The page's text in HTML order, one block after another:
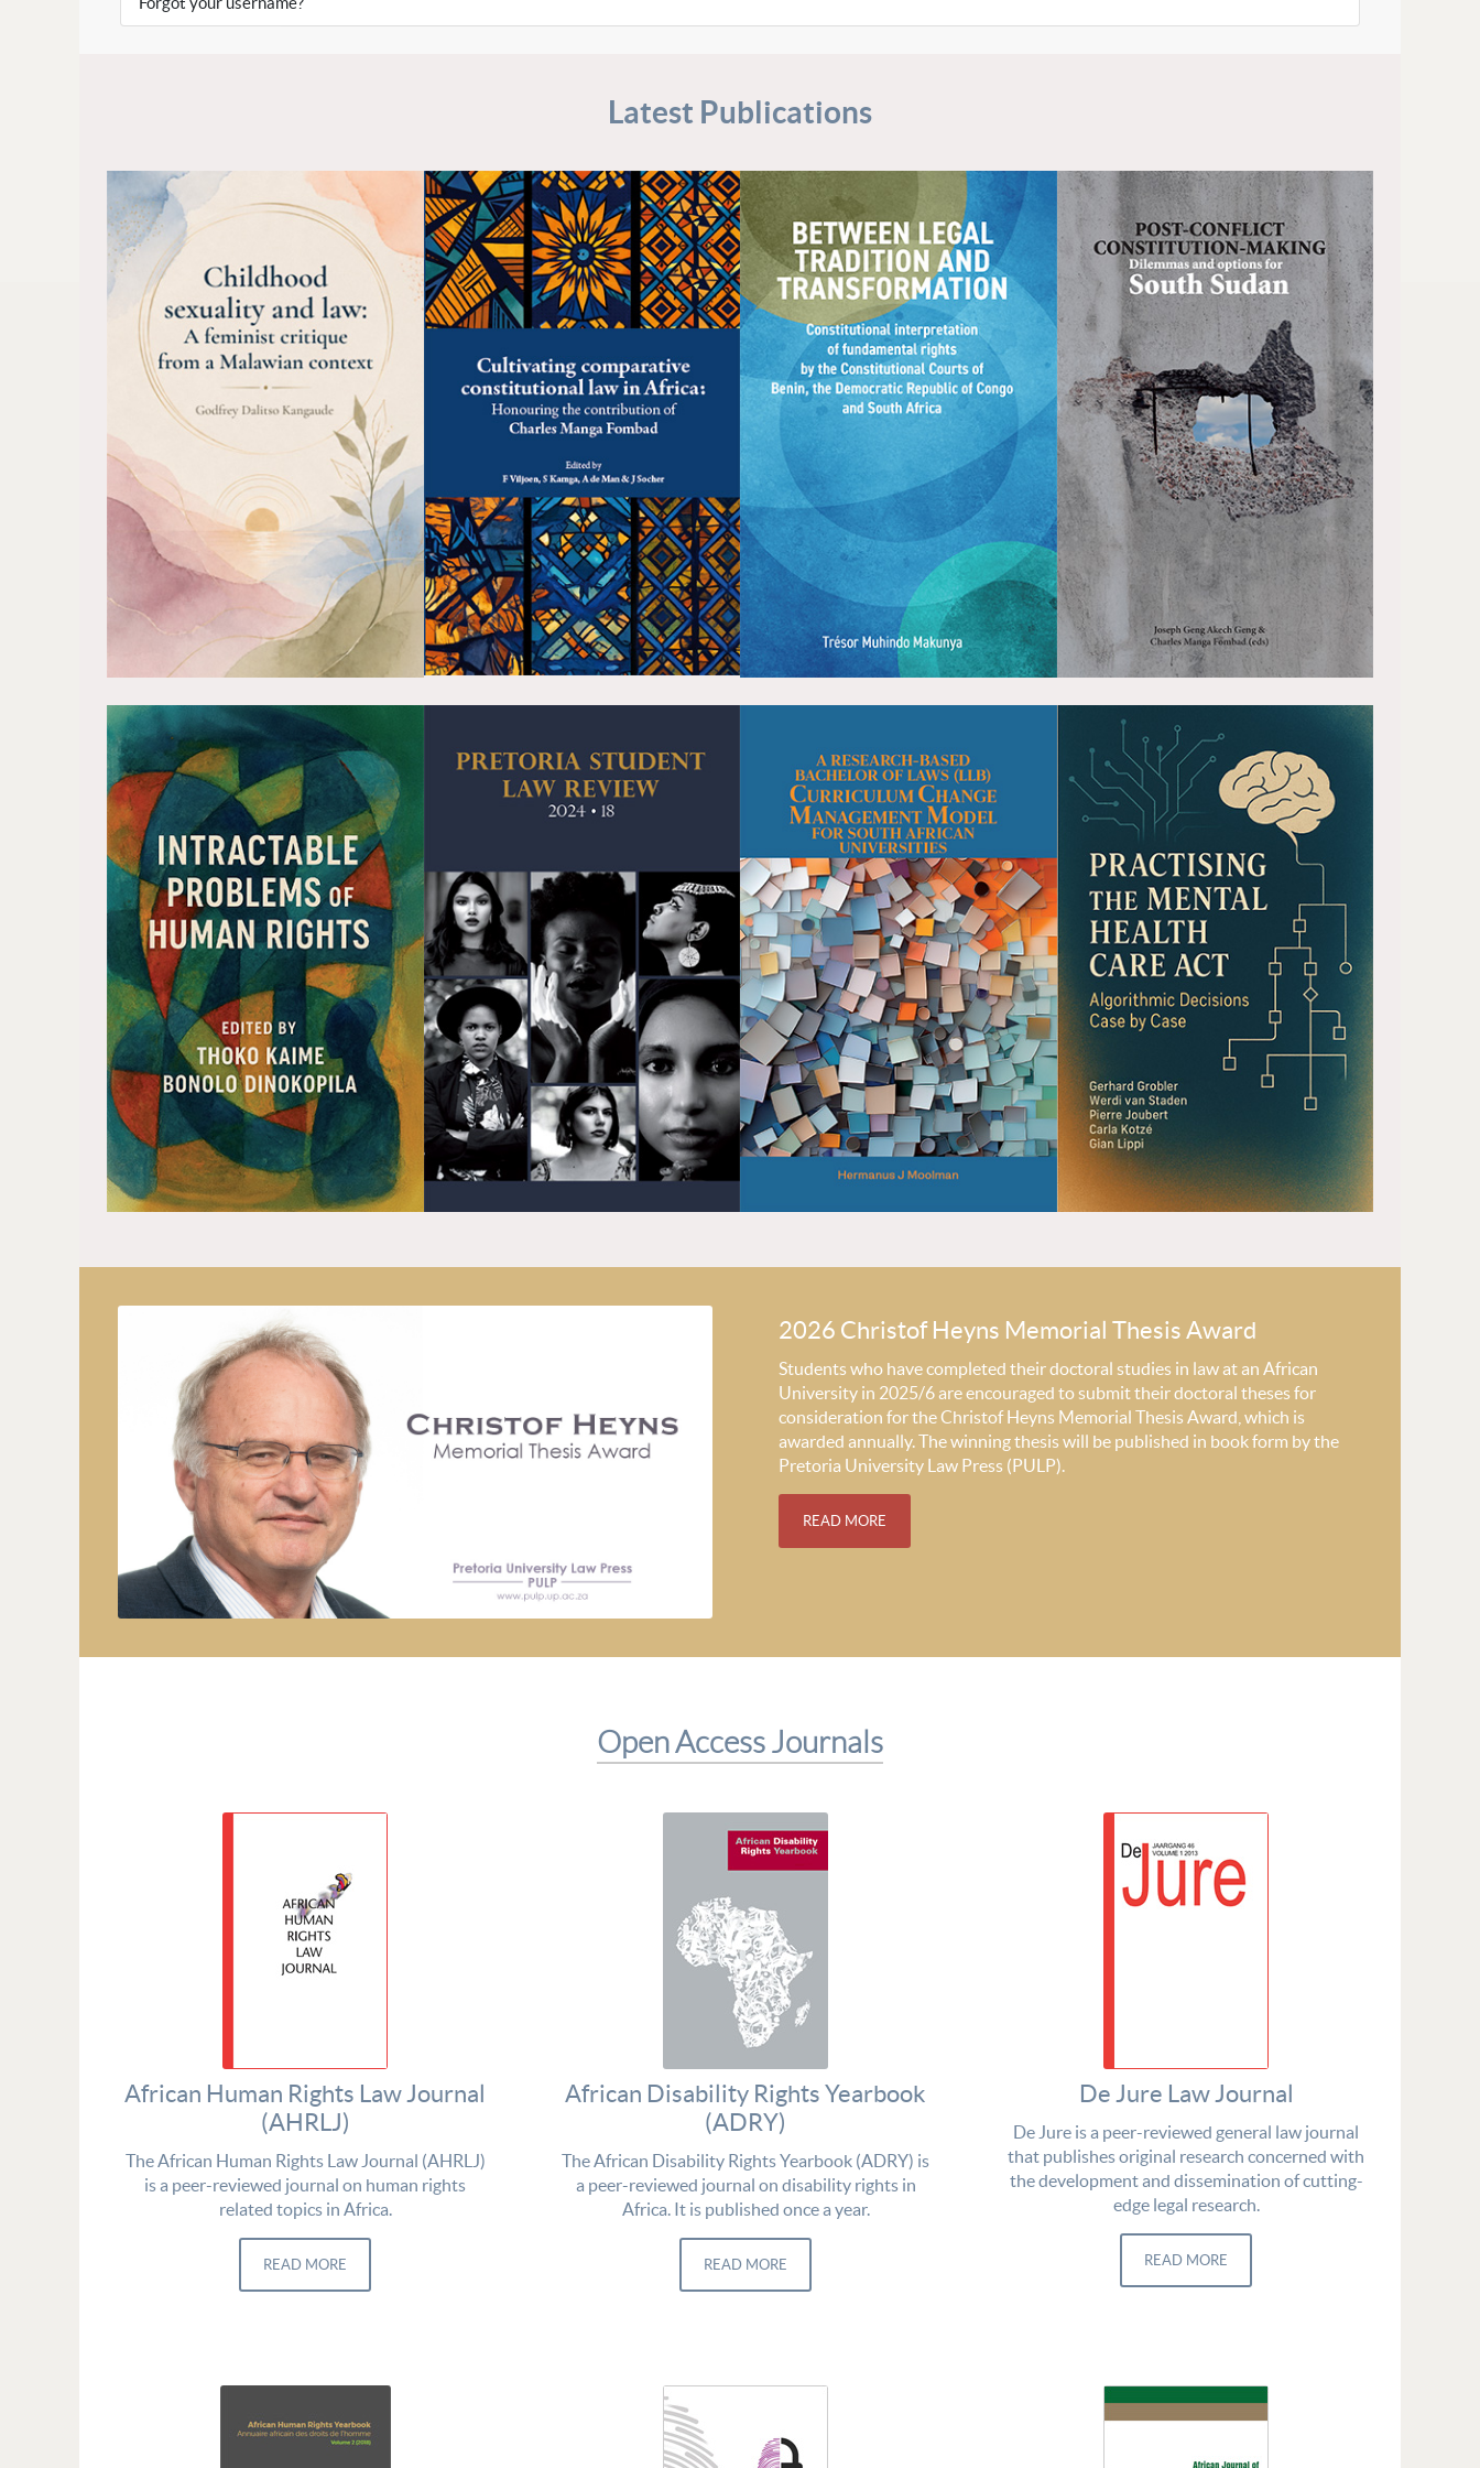
Latest Publications
2026 Christof Heyns Memorial Thesis Award
Students who have completed their doctoral studies in law at an African
University in 2025/6 are encouraged to submit their doctoral theses for
consideration for the Christof Heyns Memorial Thesis Award, which is
awarded annually. The winning thesis will be published in book form by the
Pretoria University Law Press (PULP).
READ MORE
Open Access Journals
African Human Rights Law Journal
(AHRLJ)
The African Human Rights Law Journal (AHRLJ)
is a peer-reviewed journal on human rights
related topics in Africa.
READ MORE
African Disability Rights Yearbook
(ADRY)
The African Disability Rights Yearbook (ADRY) is
a peer-reviewed journal on disability rights in
Africa. It is published once a year.
READ MORE
De Jure Law Journal
De Jure is a peer-reviewed general law journal
that publishes original research concerned with
the development and dissemination of cutting-
edge legal research.
READ MORE